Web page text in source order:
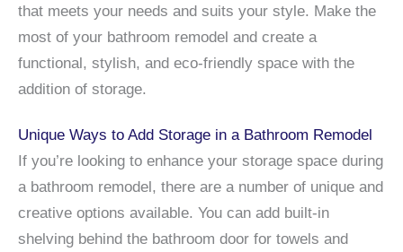
that meets your needs and suits your style. Make the
most of your bathroom remodel and create a
functional, stylish, and eco-friendly space with the
addition of storage.
Unique Ways to Add Storage in a Bathroom Remodel
If you’re looking to enhance your storage space during
a bathroom remodel, there are a number of unique and
creative options available. You can add built-in
shelving behind the bathroom door for towels and